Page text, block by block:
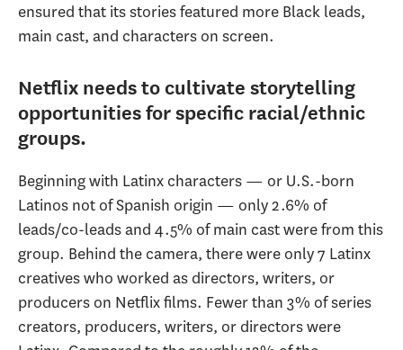
ensured that its stories featured more Black leads,
main cast, and characters on screen.
Netflix needs to cultivate storytelling
opportunities for specific racial/ethnic
groups.
Beginning with Latinx characters — or U.S.-born
Latinos not of Spanish origin — only 2.6% of
leads/co-leads and 4.5% of main cast were from this
group. Behind the camera, there were only 7 Latinx
creatives who worked as directors, writers, or
producers on Netflix films. Fewer than 3% of series
creators, producers, writers, or directors were